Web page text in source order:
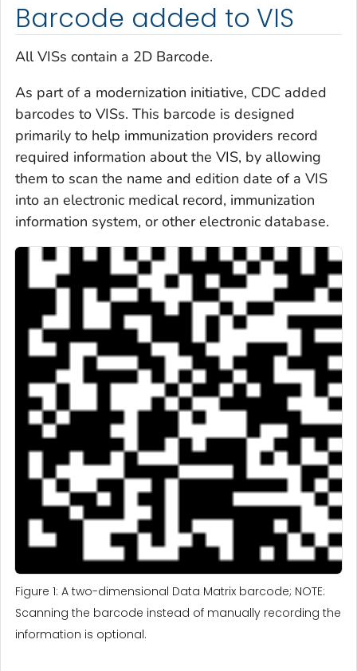
Barcode added to VIS
All VISs contain a 2D Barcode.
As part of a modernization initiative, CDC added
barcodes to VISs. This barcode is designed
primarily to help immunization providers record
required information about the VIS, by allowing
them to scan the name and edition date of a VIS
into an electronic medical record, immunization
information system, or other electronic database.
Figure 1: A two-dimensional Data Matrix barcode; NOTE:
Scanning the barcode instead of manually recording the
information is optional.